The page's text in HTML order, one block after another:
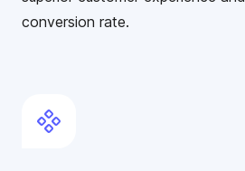
conversion rate.